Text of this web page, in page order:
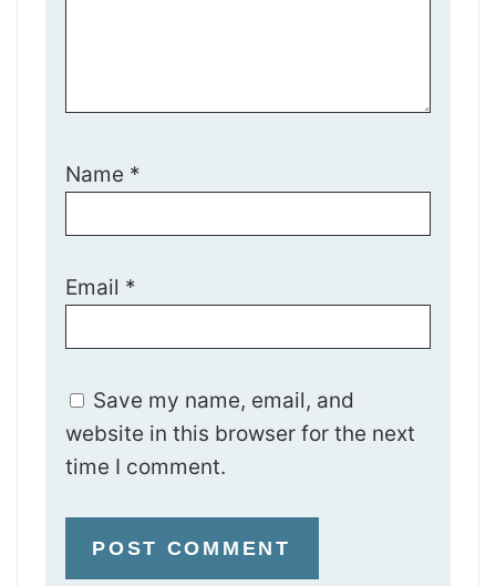
Name *
Email *
Save my name, email, and
website in this browser for the next
time I comment.